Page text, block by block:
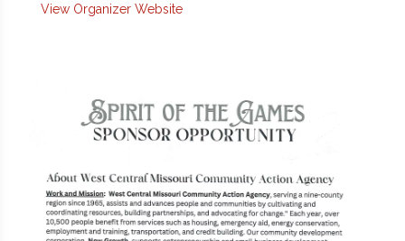
View Organizer Website